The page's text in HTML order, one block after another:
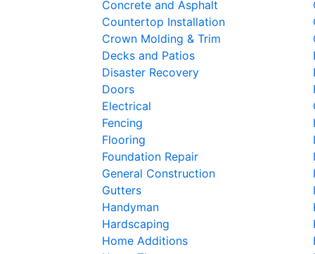
Concrete and Asphalt
Countertop Installation
Crown Molding & Trim
Decks and Patios
Disaster Recovery
Doors
Electrical
Fencing
Flooring
Foundation Repair
General Construction
Gutters
Handyman
Hardscaping
Home Additions